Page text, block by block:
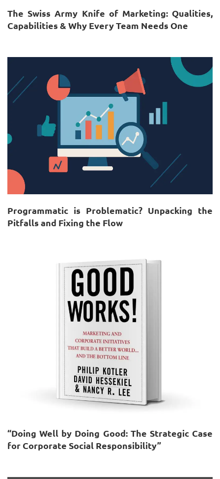
The Swiss Army Knife of Marketing: Qualities,
Capabilities & Why Every Team Needs One
Programmatic is Problematic? Unpacking the
Pitfalls and Fixing the Flow
“Doing Well by Doing Good: The Strategic Case
for Corporate Social Responsibility”